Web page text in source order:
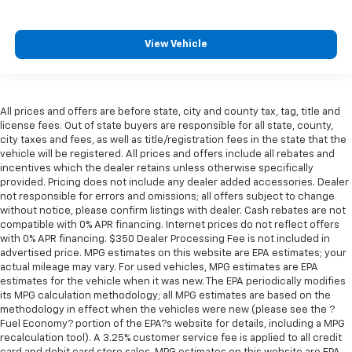
60-40 folding rear seat - Down for whatever.
Sometimes you need a little more room for your
multiple combinations. Fold one side down for long
items and still have room for your passengers. Or
fold both sides down to load large items. With 60-
40 folding rear seat, it all fits.
This enhances cab appearance and adds sound and
weather insulation.
Cabin air filter - breathing freshness into your
drive. Cabin air filter increases everyone’s comfort
by reducing allergens, dust and even outdoor odors
that enter the vehicle. Keep the outside
contaminants out with cabin air filter.
Floor mats protect the vehicle floor covering from
dirt and wear and can easily be removed for
cleaning.
View Vehicle
All prices and offers are before state, city and county tax, tag, title and
license fees. Out of state buyers are responsible for all state, county,
city taxes and fees, as well as title/registration fees in the state that the
vehicle will be registered. All prices and offers include all rebates and
incentives which the dealer retains unless otherwise specifically
provided. Pricing does not include any dealer added accessories. Dealer
not responsible for errors and omissions; all offers subject to change
without notice, please confirm listings with dealer. Cash rebates are not
compatible with 0% APR financing. Internet prices do not reflect offers
with 0% APR financing. $350 Dealer Processing Fee is not included in
advertised price. MPG estimates on this website are EPA estimates; your
actual mileage may vary. For used vehicles, MPG estimates are EPA
estimates for the vehicle when it was new. The EPA periodically modifies
its MPG calculation methodology; all MPG estimates are based on the
methodology in effect when the vehicles were new (please see the ?
Fuel Economy? portion of the EPA?s website for details, including a MPG
recalculation tool). A 3.25% customer service fee is applied to all credit